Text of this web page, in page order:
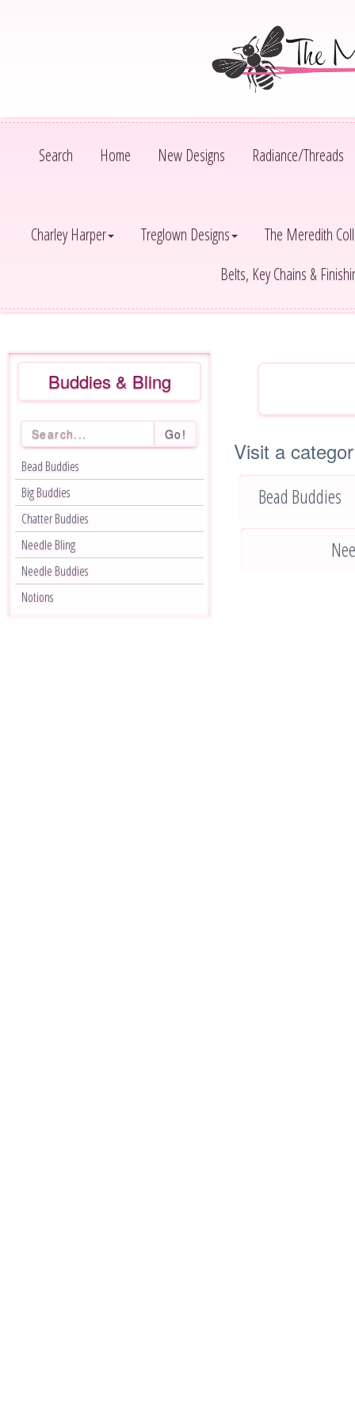
Search Home New Designs Radiance/Threads
Charley Harper Treglown Designs
The Meredith
Belts, Key Chains &
Buddies & Bling
Go!
Bead Buddies
Big Buddies
Chatter Buddies
Needle Bling
Needle Buddies
Notions
Visit a
Bead Buddies